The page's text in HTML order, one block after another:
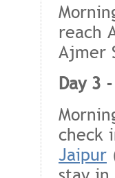
reach
Ajmer
Day 3
check
Jaipur